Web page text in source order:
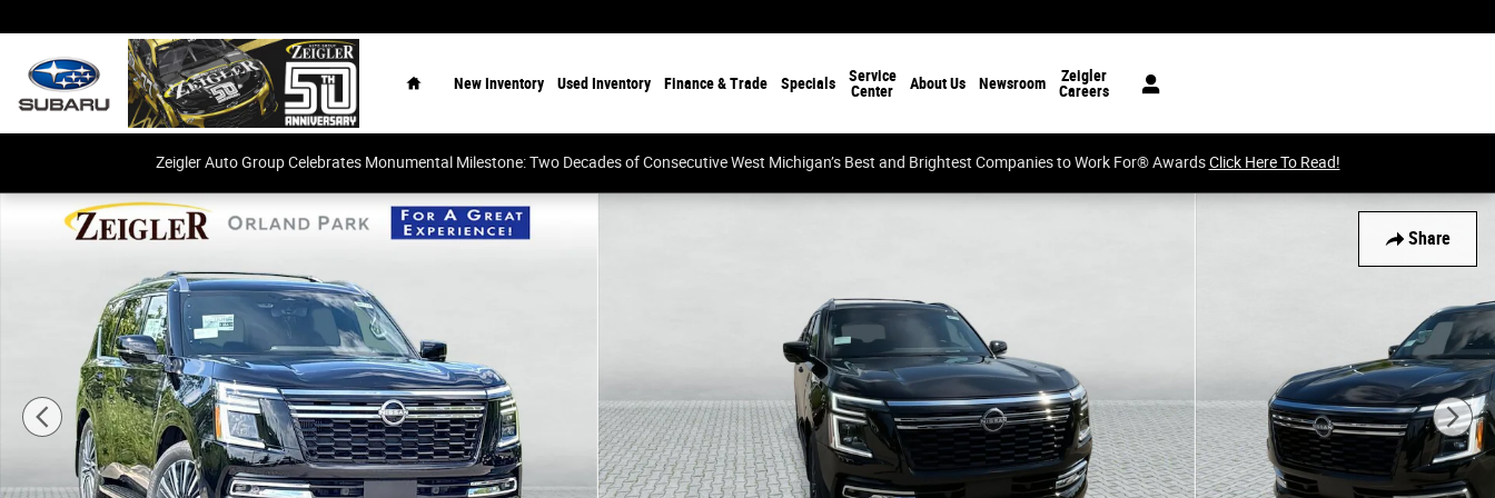
New Inventory Used Inventory Finance & Trade Specials
Service
Center
About Us Newsroom
Zeigler
Careers
Zeigler Auto Group Celebrates Monumental Milestone: Two Decades of Consecutive West Michigan’s Best and Brightest Companies to Work For® AwardsClick Here To Read!
Share
New 2026 Nissan Armada Platinum Reserve SUV Photo 1 of 27